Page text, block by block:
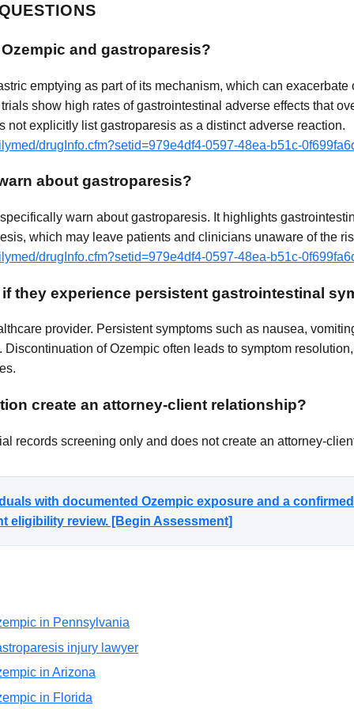
and gastroparesis?
emptying as part of its mechanism, which can
show high rates of gastrointestinal adverse effects that
not explicitly list gastroparesis as a distinct adverse reaction.
drugInfo.cfm?setid=979e4df4-0597-48ea-b51c-
about gastroparesis?
warn about gastroparesis. It highlights
which may leave patients and clinicians unaware of the
drugInfo.cfm?setid=979e4df4-0597-48ea-b51c-
they experience persistent gastrointestinal
provider. Persistent symptoms such as nausea,
of Ozempic often leads to symptom
create an attorney-client relationship?
records screening only and does not create an attorney-
with documented Ozempic exposure and a
eligibility review. [Begin Assessment]
in Pennsylvania
injury lawyer
in Arizona
in Florida